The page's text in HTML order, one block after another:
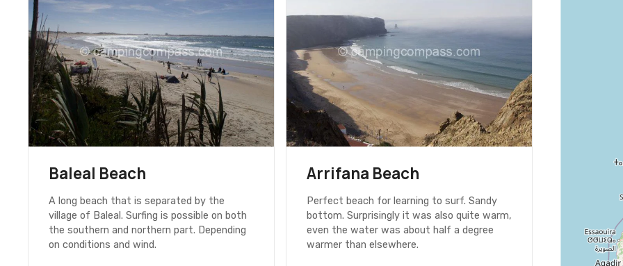
Baleal Beach
A long beach that is separated by the
village of Baleal. Surfing is possible on both
the southern and northern part. Depending
on conditions and wind.
Arrifana Beach
Perfect beach for learning to surf. Sandy
bottom. Surprisingly it was also quite warm,
even the water was about half a degree
warmer than elsewhere.